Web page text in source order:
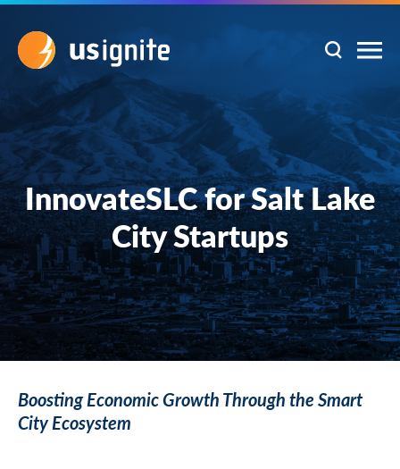
InnovateSLC for Salt Lake
City Startups
Boosting Economic Growth Through the Smart
City Ecosystem